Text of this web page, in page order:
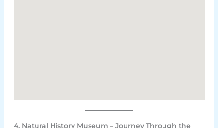
4. Natural History Museum – Journey Through the